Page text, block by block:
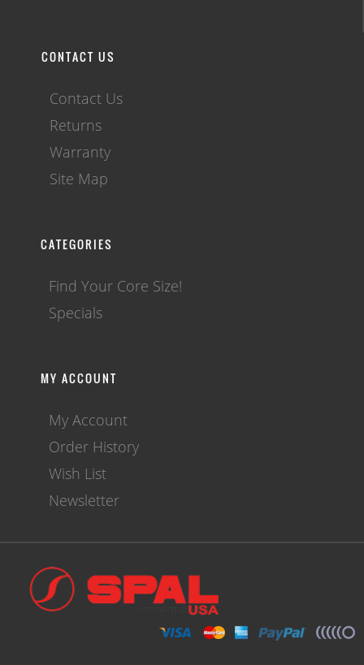
CONTACT US
Contact Us
Returns
Warranty
Site Map
CATEGORIES
Find Your Core Size!
Specials
MY ACCOUNT
My Account
Order History
Wish List
Newsletter